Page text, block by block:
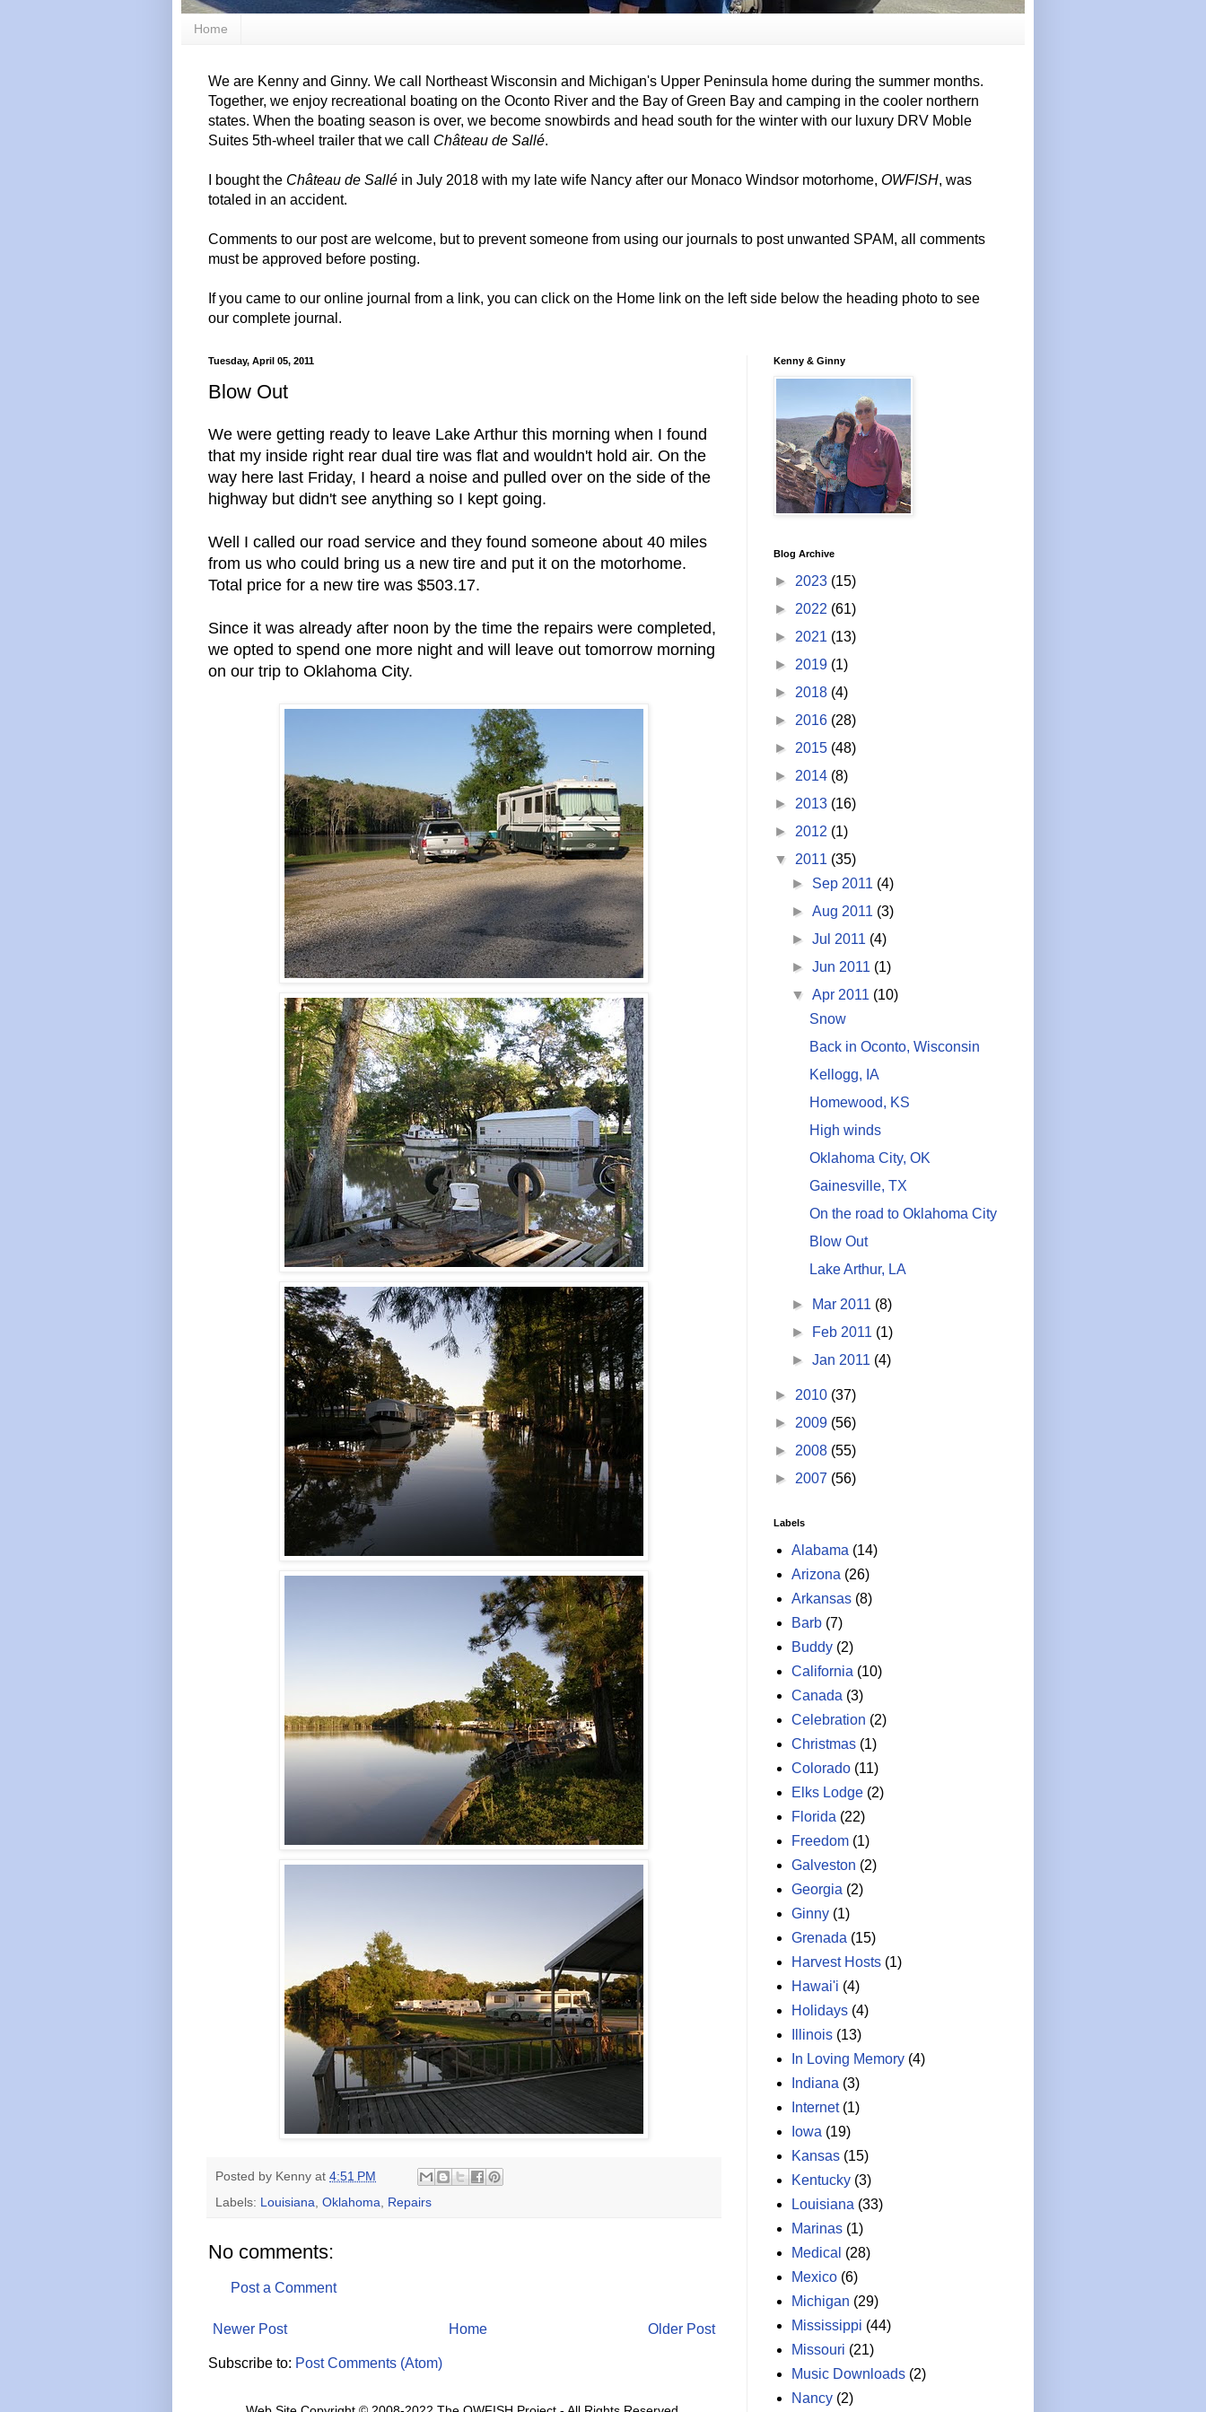
Home
We are Kenny and Ginny. We call Northeast Wisconsin and Michigan's Upper Peninsula home during the summer months.
Together, we enjoy recreational boating on the Oconto River and the Bay of Green Bay and camping in the cooler northern
states. When the boating season is over, we become snowbirds and head south for the winter with our luxury DRV Moble
Suites 5th-wheel trailer that we call Château de Sallé.
I bought the Château de Sallé in July 2018 with my late wife Nancy after our Monaco Windsor motorhome, OWFISH, was
totaled in an accident.
Comments to our post are welcome, but to prevent someone from using our journals to post unwanted SPAM, all comments
must be approved before posting.
If you came to our online journal from a link, you can click on the Home link on the left side below the heading photo to see
our complete journal.
Tuesday, April 05, 2011
Blow Out
We were getting ready to leave Lake Arthur this morning when I found
that my inside right rear dual tire was flat and wouldn't hold air. On the
way here last Friday, I heard a noise and pulled over on the side of the
highway but didn't see anything so I kept going.
Well I called our road service and they found someone about 40 miles
from us who could bring us a new tire and put it on the motorhome.
Total price for a new tire was $503.17.
Since it was already after noon by the time the repairs were completed,
we opted to spend one more night and will leave out tomorrow morning
on our trip to Oklahoma City.
Posted by Kenny at 4:51 PM
Labels: Louisiana Oklahoma Repairs
No comments:
Post a Comment
Newer Post Older Post
Home
Subscribe to: Post Comments (Atom)
Kenny & Ginny
Blog Archive
► 2023 (15)
► 2022 (61)
► 2021 (13)
► 2019 (1)
► 2018 (4)
► 2016 (28)
► 2015 (48)
► 2014 (8)
► 2013 (16)
► 2012 (1)
▼ 2011 (35)
► Sep 2011 (4)
►Aug 2011 (3)
►Jul 2011 (4)
►Jun 2011 (1)
▼Apr 2011 (10)
Snow
Back in Oconto, Wisconsin
Kellogg, IA
Homewood, KS
High winds
Oklahoma City, OK
Gainesville, TX
On the road to Oklahoma City
Blow Out
Lake Arthur, LA
► Mar 2011 (8)
►
Feb 2011 (1)
►Jan 2011 (4)
► 2010 (37)
► 2009 (56)
► 2008 (55)
► 2007 (56)
Labels
Alabama (14)
Arizona (26)
Arkansas (8)
Barb (7)
Buddy (2)
California (10)
Canada (3)
Celebration (2)
Christmas (1)
Colorado (11)
Elks Lodge (2)
Florida (22)
Freedom (1)
Galveston (2)
Georgia (2)
Ginny (1)
Grenada (15)
Harvest Hosts (1)
Hawai'i (4)
Holidays (4)
Illinois (13)
In Loving Memory (4)
Indiana (3)
Internet (1)
Iowa (19)
Kansas (15)
Kentucky (3)
Louisiana (33)
Marinas (1)
Medical (28)
Mexico (6)
Michigan (29)
Mississippi (44)
Missouri (21)
Music Downloads (2)
Nancy (2)